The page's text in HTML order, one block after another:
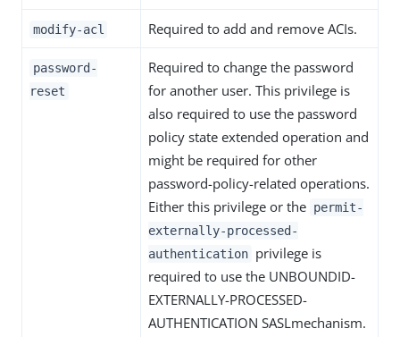
modify-acl Required to add and remove ACIs.
password-
reset
Required to change the password
for another user. This privilege is
also required to use the password
policy state extended operation and
might be required for other
password-policy-related operations.
Either this privilege or the permit-
externally-processed-
authentication privilege is
required to use the UNBOUNDID-
EXTERNALLY-PROCESSED-
AUTHENTICATION SASLmechanism.